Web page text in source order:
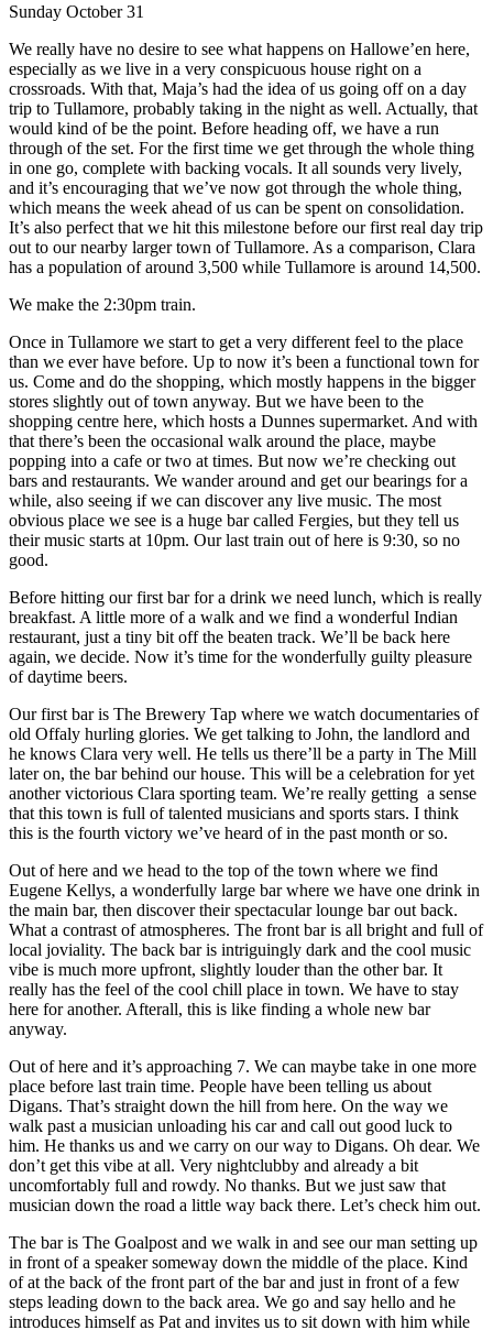
Sunday October 31
We really have no desire to see what happens on Hallowe’en here,
especially as we live in a very conspicuous house right on a
crossroads. With that, Maja’s had the idea of us going off on a day
trip to Tullamore, probably taking in the night as well. Actually, that
would kind of be the point. Before heading off, we have a run
through of the set. For the first time we get through the whole thing
in one go, complete with backing vocals. It all sounds very lively,
and it’s encouraging that we’ve now got through the whole thing,
which means the week ahead of us can be spent on consolidation.
It’s also perfect that we hit this milestone before our first real day trip
out to our nearby larger town of Tullamore. As a comparison, Clara
has a population of around 3,500 while Tullamore is around 14,500.
We make the 2:30pm train.
Once in Tullamore we start to get a very different feel to the place
than we ever have before. Up to now it’s been a functional town for
us. Come and do the shopping, which mostly happens in the bigger
stores slightly out of town anyway. But we have been to the
shopping centre here, which hosts a Dunnes supermarket. And with
that there’s been the occasional walk around the place, maybe
popping into a cafe or two at times. But now we’re checking out
bars and restaurants. We wander around and get our bearings for a
while, also seeing if we can discover any live music. The most
obvious place we see is a huge bar called Fergies, but they tell us
their music starts at 10pm. Our last train out of here is 9:30, so no
good.
Before hitting our first bar for a drink we need lunch, which is really
breakfast. A little more of a walk and we find a wonderful Indian
restaurant, just a tiny bit off the beaten track. We’ll be back here
again, we decide. Now it’s time for the wonderfully guilty pleasure
of daytime beers.
Our first bar is The Brewery Tap where we watch documentaries of
old Offaly hurling glories. We get talking to John, the landlord and
he knows Clara very well. He tells us there’ll be a party in The Mill
later on, the bar behind our house. This will be a celebration for yet
another victorious Clara sporting team. We’re really getting a sense
that this town is full of talented musicians and sports stars. I think
this is the fourth victory we’ve heard of in the past month or so.
Out of here and we head to the top of the town where we find
Eugene Kellys, a wonderfully large bar where we have one drink in
the main bar, then discover their spectacular lounge bar out back.
What a contrast of atmospheres. The front bar is all bright and full of
local joviality. The back bar is intriguingly dark and the cool music
vibe is much more upfront, slightly louder than the other bar. It
really has the feel of the cool chill place in town. We have to stay
here for another. Afterall, this is like finding a whole new bar
anyway.
Out of here and it’s approaching 7. We can maybe take in one more
place before last train time. People have been telling us about
Digans. That’s straight down the hill from here. On the way we
walk past a musician unloading his car and call out good luck to
him. He thanks us and we carry on our way to Digans. Oh dear. We
don’t get this vibe at all. Very nightclubby and already a bit
uncomfortably full and rowdy. No thanks. But we just saw that
musician down the road a little way back there. Let’s check him out.
The bar is The Goalpost and we walk in and see our man setting up
in front of a speaker someway down the middle of the place. Kind
of at the back of the front part of the bar and just in front of a few
steps leading down to the back area. We go and say hello and he
introduces himself as Pat and invites us to sit down with him while